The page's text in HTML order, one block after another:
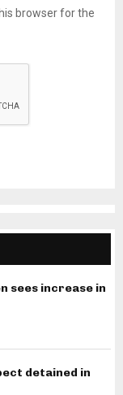
browser for the
sees increase in
detained in